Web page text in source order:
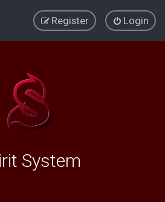
Login
Register
System